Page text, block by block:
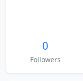
0
Followers